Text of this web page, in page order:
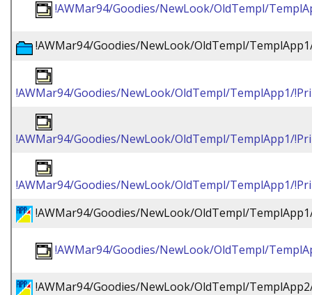
!AWMar94/Goodies/NewLook/OldTempl/
!AWMar94/Goodies/NewLook/OldTempl/
!AWMar94/Goodies/NewLook/OldTempl/TemplApp1/
!AWMar94/Goodies/NewLook/OldTempl/TemplApp1/
!AWMar94/Goodies/NewLook/OldTempl/TemplApp1/
!AWMar94/Goodies/NewLook/OldTempl/
!AWMar94/Goodies/NewLook/OldTempl/
!AWMar94/Goodies/NewLook/OldTempl/